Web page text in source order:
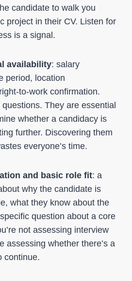
candidate to walk you
project in their CV. Listen for
is a signal.
availability: salary
period, location
to-work confirmation.
They are essential
whether a candidacy is
further. Discovering them
everyone’s time.
and basic role fit: a
why the candidate is
what they know about the
question about a core
not assessing interview
assessing whether there’s a
continue.